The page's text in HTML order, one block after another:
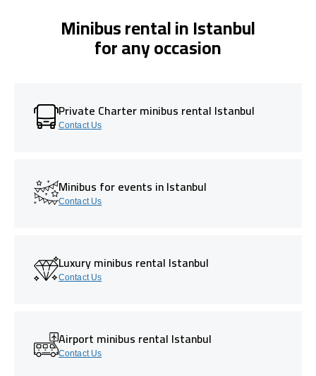
Minibus rental in Istanbul
for any occasion
Private Charter minibus rental Istanbul
Contact Us
Minibus for events in Istanbul
Contact Us
Luxury minibus rental Istanbul
Contact Us
Airport minibus rental Istanbul
Contact Us